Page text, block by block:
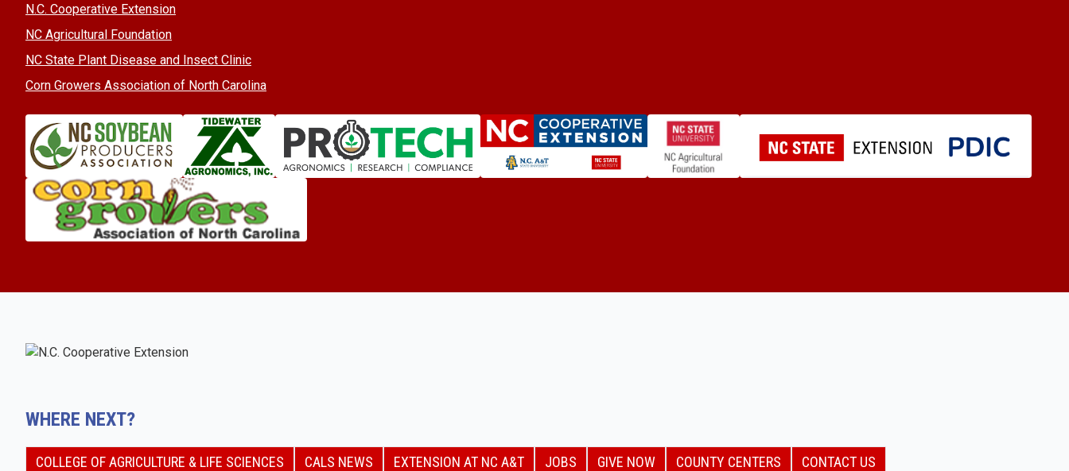
N.C. Cooperative Extension
NC Agricultural Foundation
NC State Plant Disease and Insect Clinic
Corn Growers Association of North Carolina
WHERE NEXT?
COLLEGE OF AGRICULTURE & LIFE SCIENCES CALS NEWS EXTENSION AT NC A&T JOBS GIVE NOW COUNTY CENTERS CONTACT US